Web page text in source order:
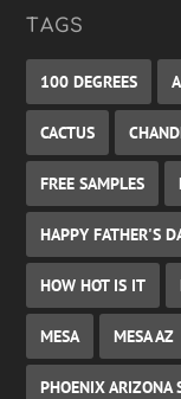
TAGS
100 DEGREES
CACTUS
FREE SAMPLES
HAPPY FATHER'S
HOW HOT IS IT
MESA MESA AZ
PHOENIX ARIZONA